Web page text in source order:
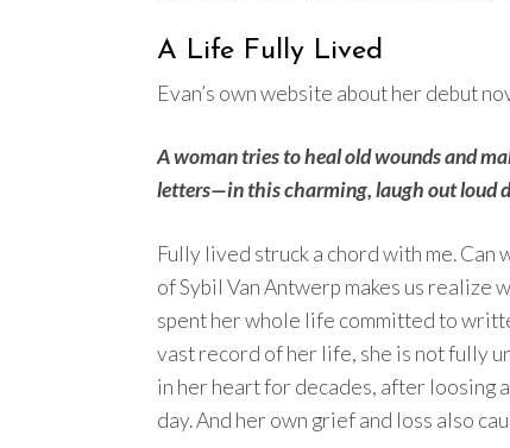
A Life Fully Lived
Evan’s own website about her debut
A woman tries to heal old wounds and
letters—in this charming, laugh out loud
Fully lived struck a chord with me. Can
of Sybil Van Antwerp makes us realize
spent her whole life committed to
vast record of her life, she is not fully
in her heart for decades, after loosing
day. And her own grief and loss also